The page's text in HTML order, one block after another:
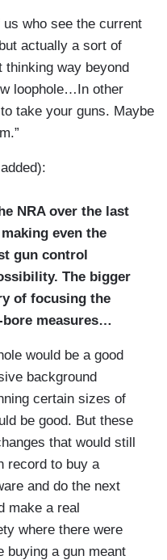
us who see the current
actually a sort of
way beyond
loophole…In other
take your guns. Maybe
NRA over the last
even the
gun control
The bigger
of focusing the
measures…
would be a good
background
certain sizes of
be good. But these
that would still
record to buy a
and do the next
make a real
where there were
buying a gun meant